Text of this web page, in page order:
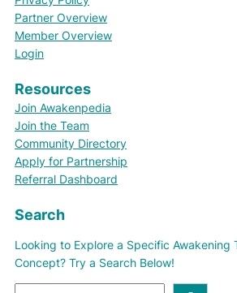
Partner Overview
Member Overview
Login
Resources
Join Awakenpedia
Join the Team
Community Directory
Apply for Partnership
Referral Dashboard
Search
Looking to Explore a Specific Awakening
Concept? Try a Search Below!